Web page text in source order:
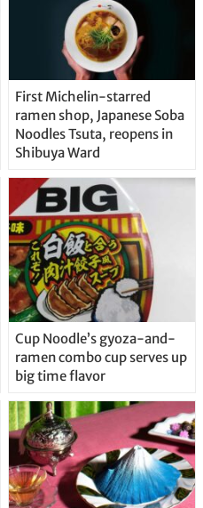
First Michelin-starred
ramen shop, Japanese Soba
Noodles Tsuta, reopens in
Shibuya Ward
Cup Noodle’s gyoza-and-
ramen combo cup serves up
big time flavor